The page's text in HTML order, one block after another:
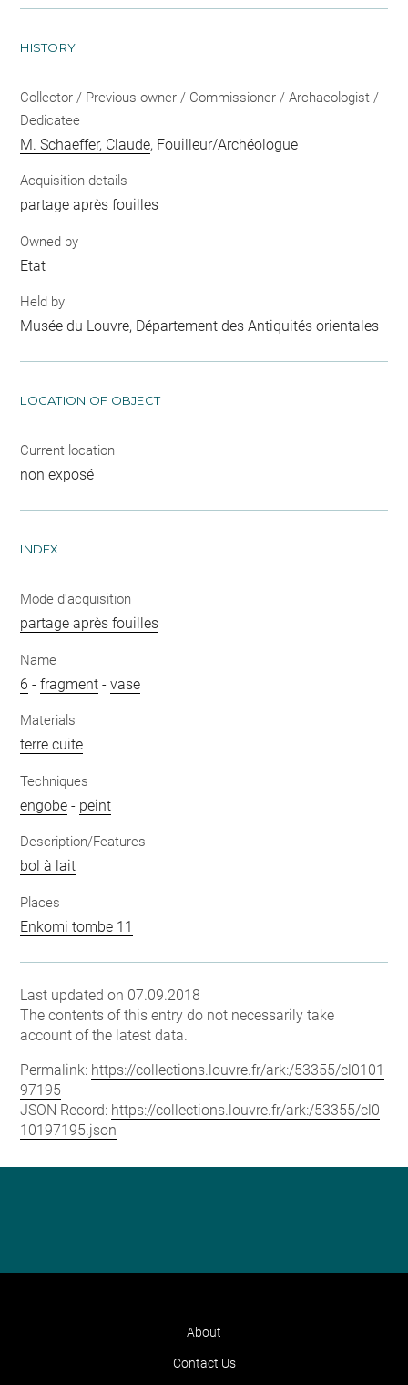
HISTORY
Collector / Previous owner / Commissioner / Archaeologist /
Dedicatee
M. Schaeffer, Claude, Fouilleur/Archéologue
Acquisition details
partage après fouilles
Owned by
Etat
Held by
Musée du Louvre, Département des Antiquités orientales
LOCATION OF OBJECT
Current location
non exposé
INDEX
Mode d'acquisition
partage après fouilles
Name
6 -fragment -vase
Materials
terre cuite
Techniques
engobe - peint
Description/Features
bol à lait
Places
Enkomi tombe 11
Last updated on 07.09.2018
The contents of this entry do not necessarily take
account of the latest data.
Permalink: https://collections.louvre.fr/ark:/53355/cl0101
97195
JSON Record: https://collections.louvre.fr/ark:/53355/cl0
10197195.json
About
Contact Us